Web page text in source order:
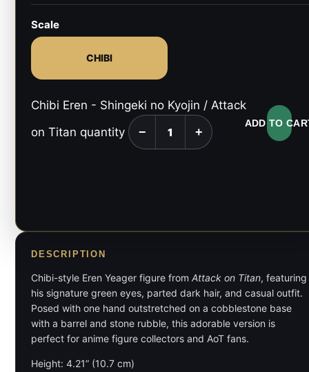
Scale
CHIBI
Chibi Eren - Shingeki no Kyojin / Attack
on Titan quantity
− +
ADD TO
DESCRIPTION
Chibi-style Eren Yeager figure from Attack on Titan, featuring
his signature green eyes, parted dark hair, and casual outfit.
Posed with one hand outstretched on a cobblestone base
with a barrel and stone rubble, this adorable version is
perfect for anime figure collectors and AoT fans.
Height: 4.21” (10.7 cm)